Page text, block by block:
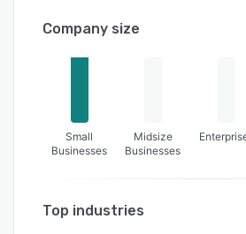
Company size
Small
Businesses
Midsize
Businesses
Top industries